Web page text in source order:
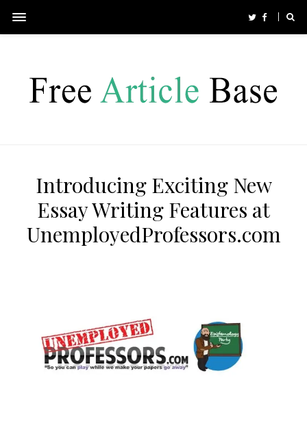
Introducing Exciting New
Essay Writing Features at
UnemployedProfessors.com